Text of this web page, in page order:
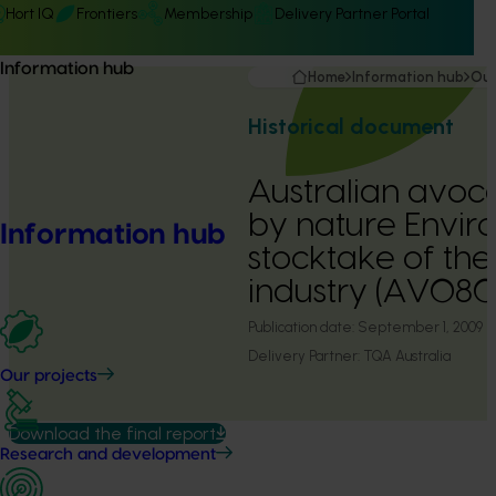
Hort IQ Frontiers Membership Delivery Partner Portal
Information hub
Information hub
Our projects
Research and development
Home Information hub
Historical document
Australian
by nature
stocktake of
industry
Publication date: September 1, 2009
Delivery Partner: TQA Australia
Download the final report